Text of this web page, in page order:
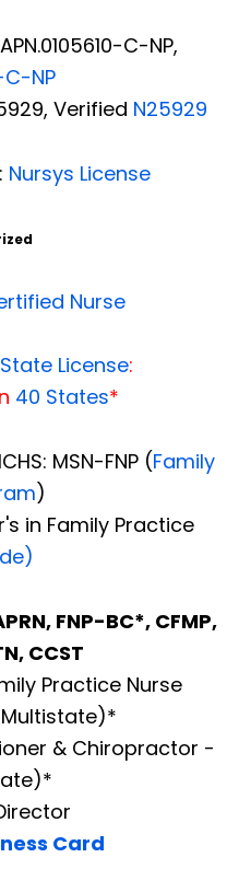
C-NP,
C-NP
Verified N25929
Nursys License
Nurse
License:
40 States*
MSN-FNP (Family
)
in Family Practice
FNP-BC*, CFMP,
CCST
Practice Nurse
& Chiropractor -
Card